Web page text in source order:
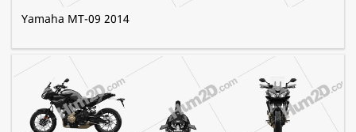
Yamaha MT-09 2014